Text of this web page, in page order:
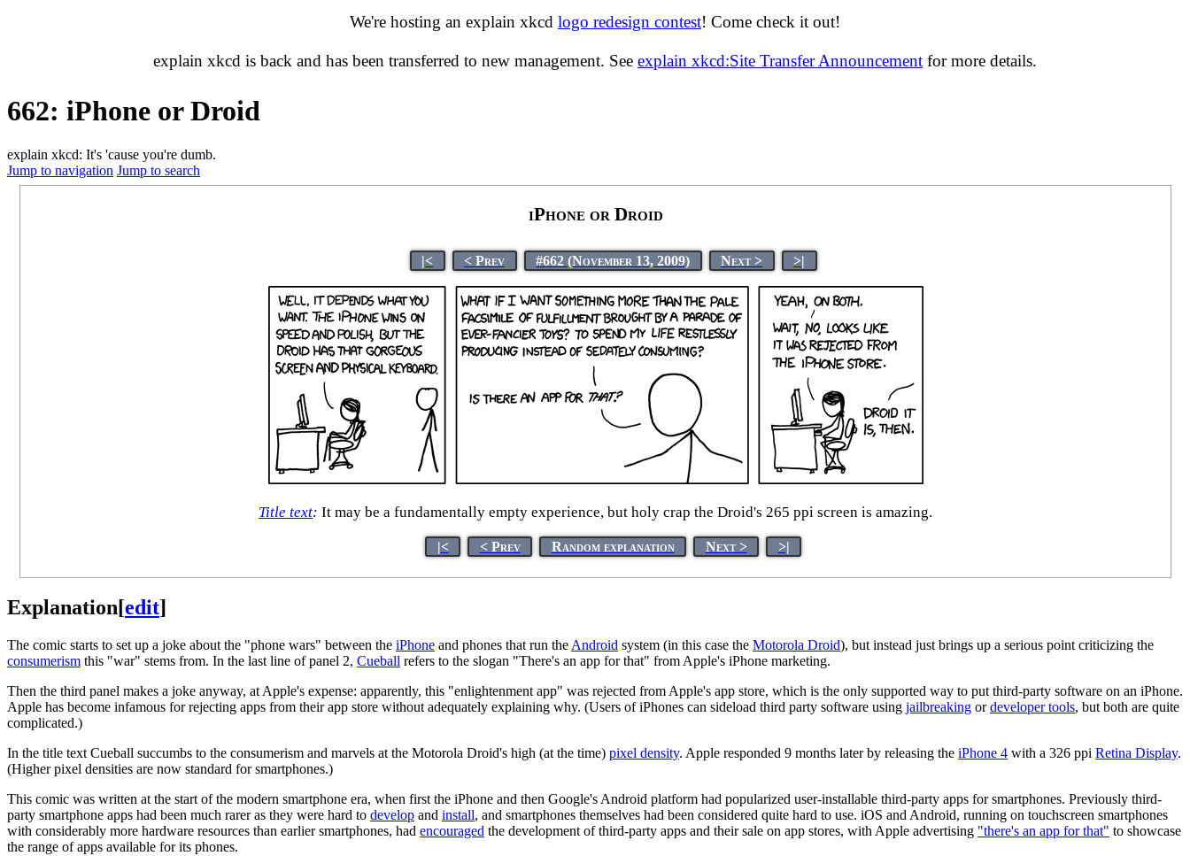
We're hosting an explain xkcd logo redesign contest! Come check it out!
explain xkcd is back and has been transferred to new management. See explain xkcd:Site Transfer Announcement for more details.
662: iPhone or Droid
explain xkcd: It's 'cause you're dumb.
Jump to navigation Jump to search
iPhone or Droid
|< < Prev #662 (November 13, 2009) Next > >|
Title text: It may be a fundamentally empty experience, but holy crap the Droid's 265 ppi screen is amazing.
|< < Prev Random explanation Next > >|
Explanation[edit]
The comic starts to set up a joke about the "phone wars" between the iPhone and phones that run the Android system (in this case the Motorola Droid), but instead just brings up a serious point criticizing the
consumerism this "war" stems from. In the last line of panel 2, Cueball refers to the slogan "There's an app for that" from Apple's iPhone marketing.
Then the third panel makes a joke anyway, at Apple's expense: apparently, this "enlightenment app" was rejected from Apple's app store, which is the only supported way to put third-party software on an iPhone.
Apple has become infamous for rejecting apps from their app store without adequately explaining why. (Users of iPhones can sideload third party software using jailbreaking ordeveloper tools, but both are quite
complicated.)
In the title text Cueball succumbs to the consumerism and marvels at the Motorola Droid's high (at the time) pixel density. Apple responded 9 months later by releasing the iPhone 4 with a 326 ppi Retina Display.
(Higher pixel densities are now standard for smartphones.)
This comic was written at the start of the modern smartphone era, when first the iPhone and then Google's Android platform had popularized user-installable third-party apps for smartphones. Previously third-
party smartphone apps had been much rarer as they were hard to develop and install, and smartphones themselves had been considered quite hard to use. iOS and Android, running on touchscreen smartphones
with considerably more hardware resources than earlier smartphones, had encouraged the development of third-party apps and their sale on app stores, with Apple advertising "there's an app for that" to showcase
the range of apps available for its phones.